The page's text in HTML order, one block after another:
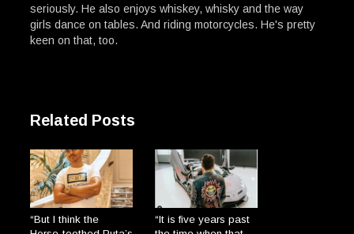
seriously. He also enjoys whiskey, whisky and the way
girls dance on tables. And riding motorcycles. He's pretty
keen on that, too.
Related Posts
“But I think the
“It is five years past